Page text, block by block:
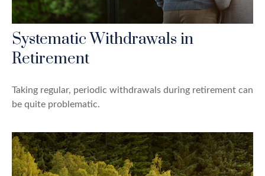
Systematic Withdrawals in
Retirement
Taking regular, periodic withdrawals during retirement can
be quite problematic.